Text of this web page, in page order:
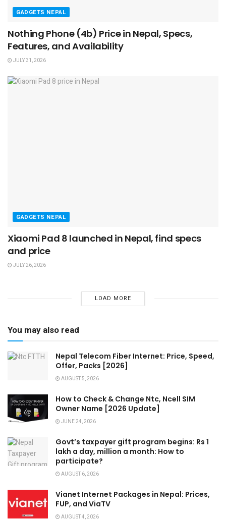
GADGETS NEPAL
Nothing Phone (4b) Price in Nepal, Specs,
Features, and Availability
JULY 31, 2026
GADGETS NEPAL
Xiaomi Pad 8 launched in Nepal, find specs
and price
JULY 26, 2026
LOAD MORE
You may also read
Nepal Telecom Fiber Internet: Price, Speed,
Offer, Packs [2026]
AUGUST 5, 2026
How to Check & Change Ntc, Ncell SIM
Owner Name [2026 Update]
JUNE 24, 2026
Govt’s taxpayer gift program begins: Rs 1
lakh a day, million a month: How to
participate?
AUGUST 6, 2026
Vianet Internet Packages in Nepal: Prices,
FUP, and ViaTV
AUGUST 4, 2026